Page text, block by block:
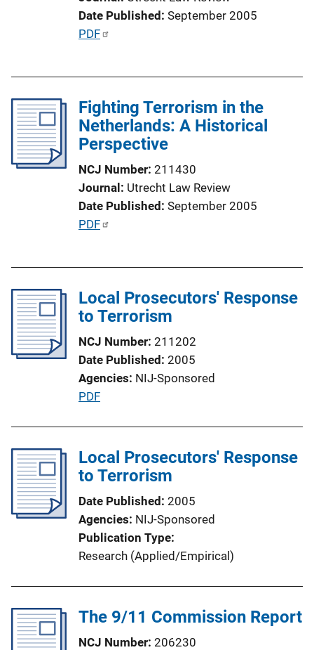
Date Published September 2005
P
c
a
L
n
k
PDF
Fighting Terrorism in the
Netherlands: A Historical
Perspective
NCJ Number 211430
Journal Utrecht Law Review
Date Published September 2005
P
c
n
L
n
k
PDF
Local Prosecutors' Response
to Terrorism
NCJ Number 211202
Date Published 2005
Agencies NIJ-Sponsored
P
l
i
a
t
i
o
i
PDF
Local Prosecutors' Response
to Terrorism
Date Published 2005
Agencies NIJ-Sponsored
Publication Type
Research (Applied/Empirical)
The 9/11 Commission Report
NCJ Number 206230